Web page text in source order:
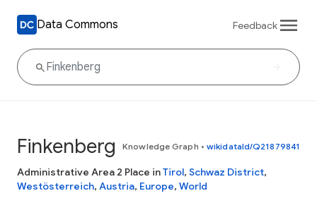
Data Commons Feedback
Finkenberg Knowledge Graph • wikidataId/Q21879841
Administrative Area 2 Place inTirol, Schwaz District,
Westösterreich, Austria, Europe, World